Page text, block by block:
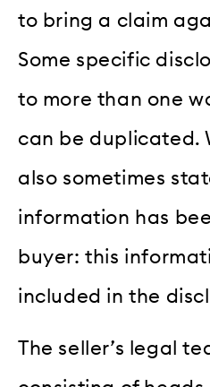
to bring a claim
Some specific
to more than one
can be duplicated.
also sometimes
information has
buyer: this
included in the
The seller’s legal